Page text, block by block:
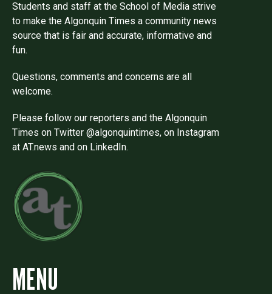
Students and staff at the School of Media strive
to make the Algonquin Times a community news
source that is fair and accurate, informative and
fun.
Questions, comments and concerns are all
welcome.
Please follow our reporters and the Algonquin
Times on Twitter @algonquintimes, on Instagram
at AT.news and on LinkedIn.
MENU